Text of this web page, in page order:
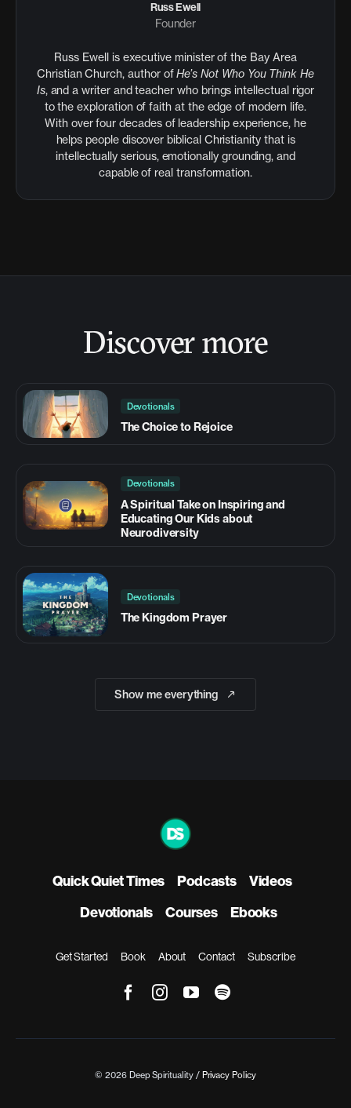
Russ Ewell
Founder
Russ Ewell is executive minister of the Bay Area
Christian Church, author ofHe’s Not Who You Think He
Is, and a writer and teacher who brings intellectual rigor
to the exploration of faith at the edge of modern life.
With over four decades of leadership experience, he
helps people discover biblical Christianity that is
intellectually serious, emotionally grounding, and
capable of real transformation.
Discover more
Devotionals
The Choice to Rejoice
Devotionals
A Spiritual Take on Inspiring and
Educating Our Kids about
Neurodiversity
Devotionals
The Kingdom Prayer
Show me everything
Quick Quiet Times Podcasts
Videos
Devotionals
Courses Ebooks
Get Started Book About Contact Subscribe
© 2026 Deep Spirituality / Privacy Policy